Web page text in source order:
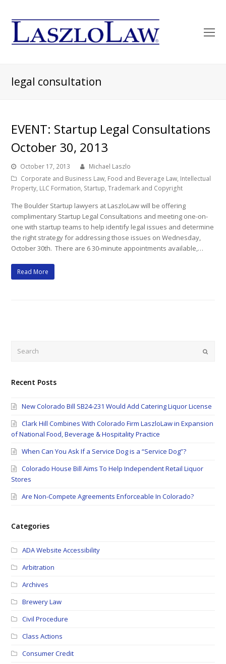
legal consultation
EVENT: Startup Legal Consultations
October 30, 2013
October 17, 2013
Michael Laszlo
Corporate and Business Law, Food and Beverage Law, Intellectual
Property, LLC Formation, Startup,Trademark and Copyright
The Boulder Startup lawyers at LaszloLaw will be offering
complimentary Startup Legal Consultations and meeting one-on-
one with startup teams to help identify legal issues and determine
the right strategy for addressing those issues on Wednesday,
October 30th. There are 6 30-minute appointments available,…
Read More
Submit
Recent Posts
New Colorado Bill SB24-231 Would Add Catering Liquor License
Clark Hill Combines With Colorado Firm LaszloLaw in Expansion
of National Food, Beverage & Hospitality Practice
When Can You Ask If a Service Dog is a “Service Dog”?
Colorado House Bill Aims To Help Independent Retail Liquor
Stores
Are Non-Compete Agreements Enforceable In Colorado?
Categories
ADA Website Accessibility
Arbitration
Archives
Brewery Law
Civil Procedure
Class Actions
Consumer Credit